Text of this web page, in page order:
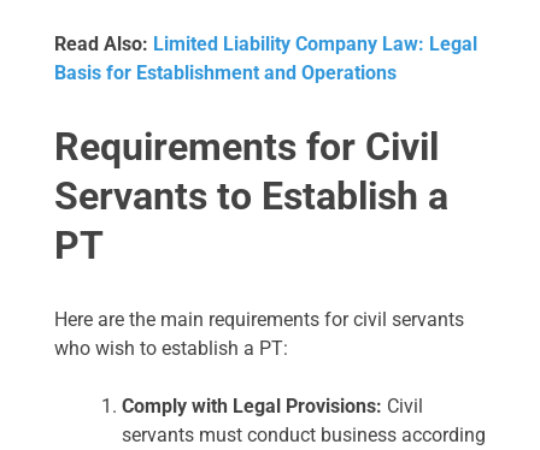
Read Also: Limited Liability Company Law: Legal
Basis for Establishment and Operations
Requirements for Civil
Servants to Establish a
PT
Here are the main requirements for civil servants
who wish to establish a PT:
Comply with Legal Provisions: Civil
servants must conduct business according